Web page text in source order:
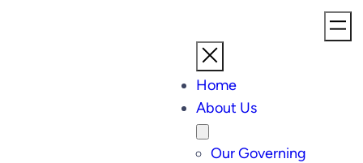
Home
About Us
Our Governing